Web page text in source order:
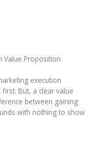
Value Proposition
execution
But, a clear value
between gaining
with nothing to show